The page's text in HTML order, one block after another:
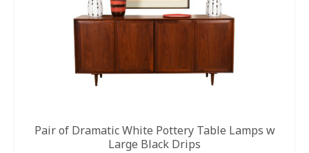
Pair of Dramatic White Pottery Table Lamps w
Large Black Drips